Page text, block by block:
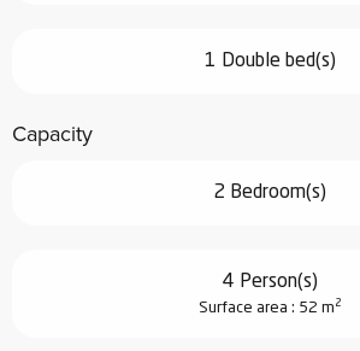
1 Double bed(s)
Capacity
2 Bedroom(s)
4 Person(s)
Surface area : 52 m 2